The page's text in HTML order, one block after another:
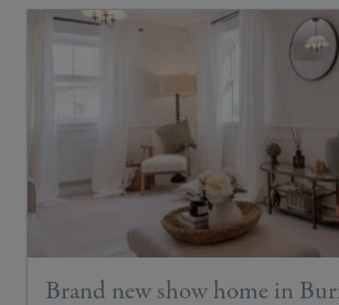
Brand new show home in